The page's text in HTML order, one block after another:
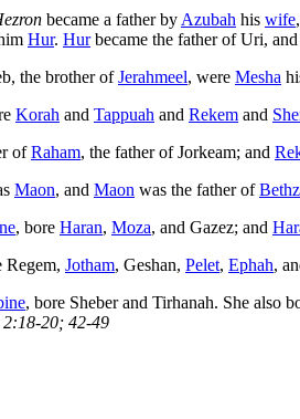
became a father by Azubah his wife
Hur. Hurbecame the father of Uri,
the brother ofJerahmeel, were Mesha
Korah and Tappuah and Rekem and
ofRaham, the father of Jorkeam; and
Maon, and Maon was the father of
, bore Haran, Moza, and Gazez; and
Regem, Jotham, Geshan, Pelet, Ephah,
, bore Sheber and Tirhanah. She also
20; 42-49